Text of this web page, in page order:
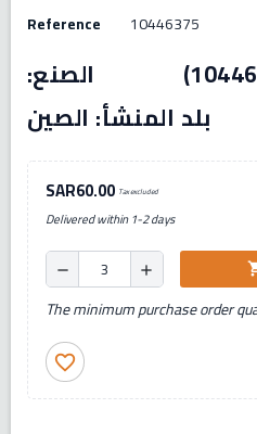
Reference 10446375
رقم القطعة: (10446375) الصنع:
المنشأ: الصين
SAR60.00 Tax excluded
Delivered within 1-2 days
remove add
The minimum purchase order
favorite_border